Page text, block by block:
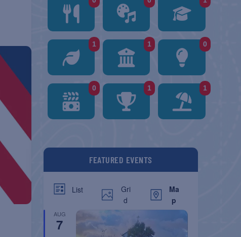
1 1 0
0 1 1
FEATURED EVENTS
List
Gri
d
Ma
p
AUG
7